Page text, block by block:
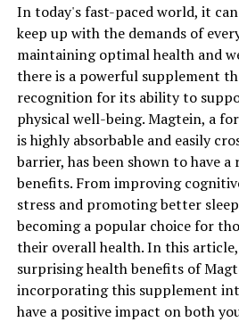
In today's fast-paced world, it
keep up with the demands of
maintaining optimal health and
there is a powerful supplement
recognition for its ability to
physical well-being. Magtein, a
is highly absorbable and easily
barrier, has been shown to have
benefits. From improving
stress and promoting better
becoming a popular choice for
their overall health. In this
surprising health benefits of
incorporating this supplement
have a positive impact on both